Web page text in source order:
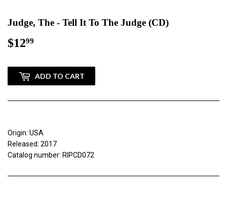
Judge, The - Tell It To The Judge (CD)
$1299
ADD TO CART
Origin: USA
Released: 2017
Catalog number: RIPCD072